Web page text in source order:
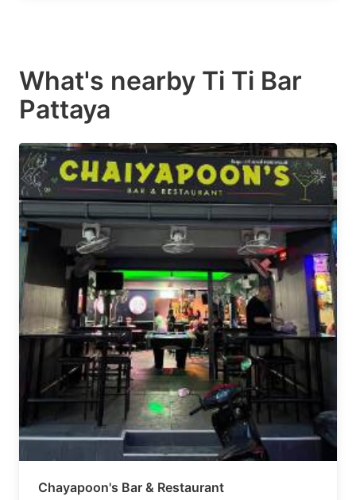
What's nearby Ti Ti Bar
Pattaya
Chayapoon's Bar & Restaurant